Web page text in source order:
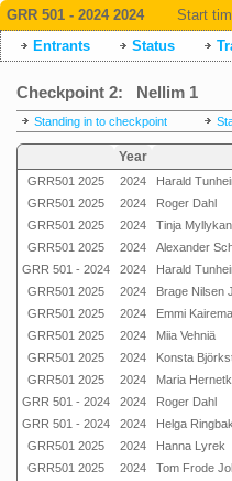
GRR 501 - 2024 2024 Start
Entrants
Status
Checkpoint 2: Nellim 1
Standing in to checkpoint
Year
GRR501 2025 2024 Harald
GRR501 2025
2024 Roger Dahl
GRR501 2025
2024 Tinja
GRR501 2025
2024 Alexander
GRR 501 - 2024
2024 Harald
GRR501 2025
2024 Brage Nilsen
GRR501 2025
2024 Emmi Kairema
GRR501 2025
2024 Miia Vehniä
GRR501 2025
2024 Konsta
GRR501 2025
2024 Maria
GRR 501 - 2024
2024 Roger Dahl
GRR 501 - 2024
2024 Helga
GRR501 2025
2024 Hanna Lyrek
GRR501 2025
2024 Tom Frode